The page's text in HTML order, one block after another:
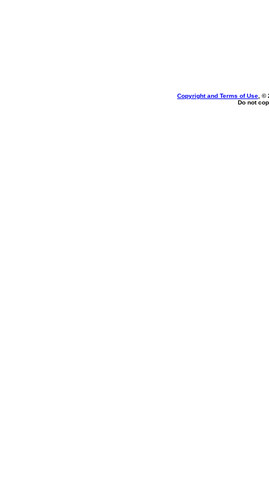
Copyright and Terms of Use , ©
Do not